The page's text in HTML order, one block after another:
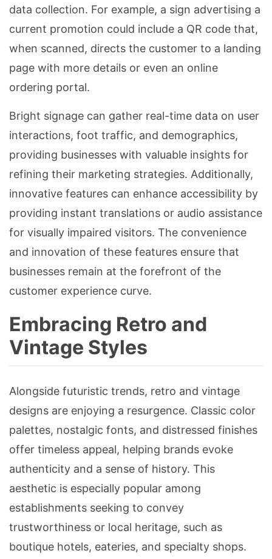
data collection. For example, a sign advertising a
current promotion could include a QR code that,
when scanned, directs the customer to a landing
page with more details or even an online
ordering portal.
Bright signage can gather real-time data on user
interactions, foot traffic, and demographics,
providing businesses with valuable insights for
refining their marketing strategies. Additionally,
innovative features can enhance accessibility by
providing instant translations or audio assistance
for visually impaired visitors. The convenience
and innovation of these features ensure that
businesses remain at the forefront of the
customer experience curve.
Embracing Retro and
Vintage Styles
Alongside futuristic trends, retro and vintage
designs are enjoying a resurgence. Classic color
palettes, nostalgic fonts, and distressed finishes
offer timeless appeal, helping brands evoke
authenticity and a sense of history. This
aesthetic is especially popular among
establishments seeking to convey
trustworthiness or local heritage, such as
boutique hotels, eateries, and specialty shops.